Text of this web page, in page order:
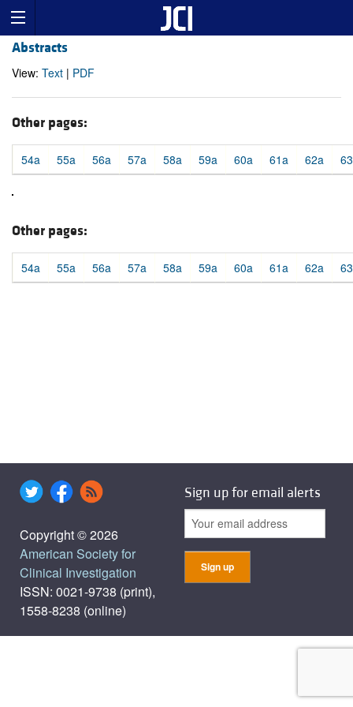
Abstracts
View: Text | PDF
Other pages:
54a 55a 56a 57a 58a 59a 60a 61a 62a
Other pages:
54a 55a 56a 57a 58a 59a 60a 61a 62a
Copyright © 2026
American Society for
Clinical Investigation
ISSN: 0021-9738 (print),
1558-8238 (online)
Sign up for email alerts